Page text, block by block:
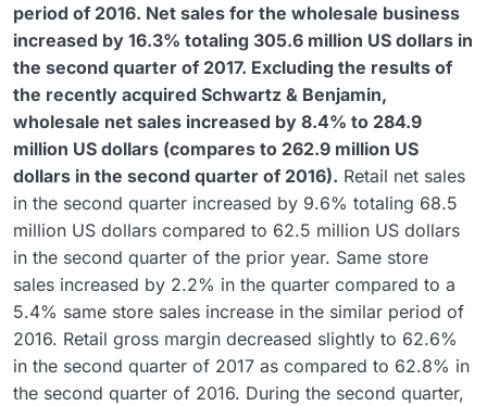
period of 2016. Net sales for the wholesale business
increased by 16.3% totaling 305.6 million US dollars in
the second quarter of 2017. Excluding the results of
the recently acquired Schwartz & Benjamin,
wholesale net sales increased by 8.4% to 284.9
million US dollars (compares to 262.9 million US
dollars in the second quarter of 2016). Retail net sales
in the second quarter increased by 9.6% totaling 68.5
million US dollars compared to 62.5 million US dollars
in the second quarter of the prior year. Same store
sales increased by 2.2% in the quarter compared to a
5.4% same store sales increase in the similar period of
2016. Retail gross margin decreased slightly to 62.6%
in the second quarter of 2017 as compared to 62.8% in
the second quarter of 2016. During the second quarter,